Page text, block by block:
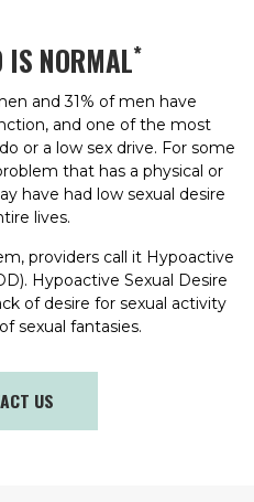
IS NORMAL*
and 31% of men have
and one of the most
or a low sex drive. For some
that has a physical or
have had low sexual desire
lives.
providers call it Hypoactive
Hypoactive Sexual Desire
of desire for sexual activity
sexual fantasies.
US